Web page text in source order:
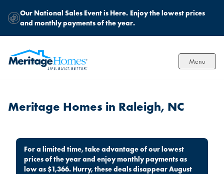
Our National Sales Event is Here. Enjoy the lowest prices
and monthly payments of the year.
Menu
Meritage Homes in Raleigh, NC
For a limited time, take advantage of our lowest
prices of the year and enjoy monthly payments as
low as $1,366. Hurry, these deals disappear August